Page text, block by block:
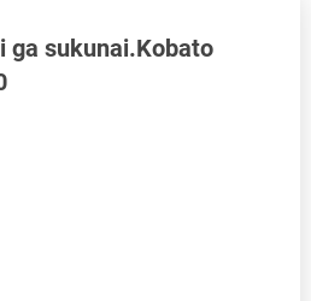
ga sukunai.Kobato